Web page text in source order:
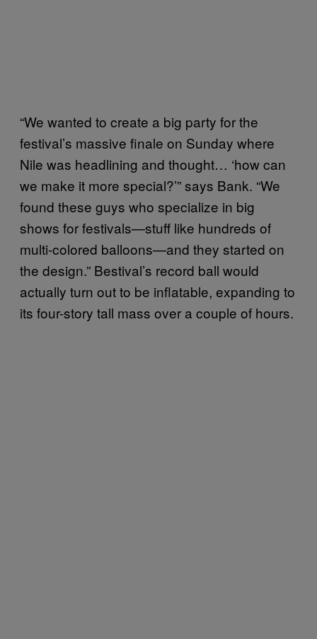
“We wanted to create a big party for the
festival’s massive finale on Sunday where
Nile was headlining and thought… ‘how can
we make it more special?’” says Bank. “We
found these guys who specialize in big
shows for festivals—stuff like hundreds of
multi-colored balloons—and they started on
the design.” Bestival’s record ball would
actually turn out to be inflatable, expanding to
its four-story tall mass over a couple of hours.